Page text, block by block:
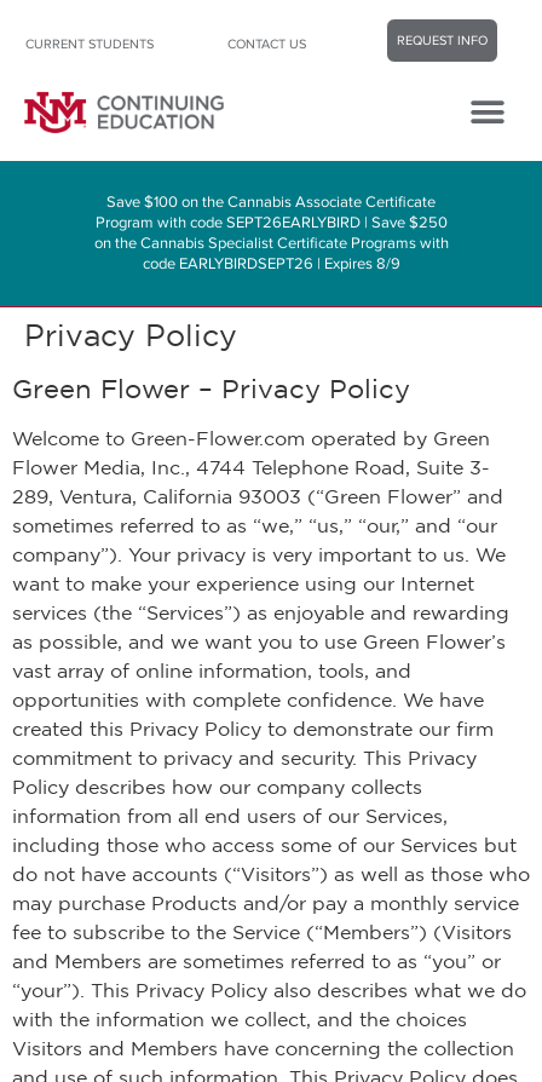
CURRENT STUDENTS CONTACT US REQUEST INFO
Save $100 on the Cannabis Associate Certificate
Program with code SEPT26EARLYBIRD | Save $250
on the Cannabis Specialist Certificate Programs with
code EARLYBIRDSEPT26 | Expires 8/9
Privacy Policy
Green Flower – Privacy Policy
Welcome to Green-Flower.com operated by Green
Flower Media, Inc., 4744 Telephone Road, Suite 3-
289, Ventura, California 93003 (“Green Flower” and
sometimes referred to as “we,” “us,” “our,” and “our
company”). Your privacy is very important to us. We
want to make your experience using our Internet
services (the “Services”) as enjoyable and rewarding
as possible, and we want you to use Green Flower’s
vast array of online information, tools, and
opportunities with complete confidence. We have
created this Privacy Policy to demonstrate our firm
commitment to privacy and security. This Privacy
Policy describes how our company collects
information from all end users of our Services,
including those who access some of our Services but
do not have accounts (“Visitors”) as well as those who
may purchase Products and/or pay a monthly service
fee to subscribe to the Service (“Members”) (Visitors
and Members are sometimes referred to as “you” or
“your”). This Privacy Policy also describes what we do
with the information we collect, and the choices
Visitors and Members have concerning the collection
and use of such information. This Privacy Policy does